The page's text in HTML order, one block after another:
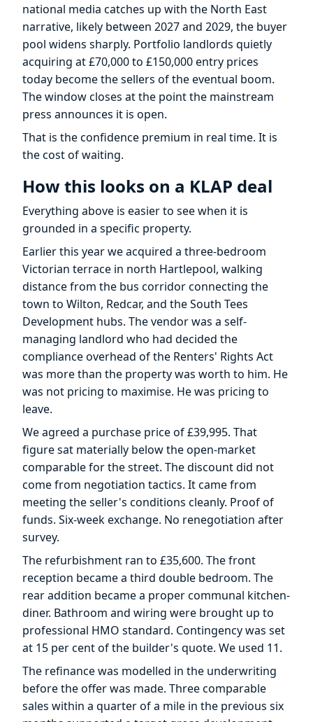
national media catches up with the North East
narrative, likely between 2027 and 2029, the buyer
pool widens sharply. Portfolio landlords quietly
acquiring at £70,000 to £150,000 entry prices
today become the sellers of the eventual boom.
The window closes at the point the mainstream
press announces it is open.
That is the confidence premium in real time. It is
the cost of waiting.
How this looks on a KLAP deal
Everything above is easier to see when it is
grounded in a specific property.
Earlier this year we acquired a three-bedroom
Victorian terrace in north Hartlepool, walking
distance from the bus corridor connecting the
town to Wilton, Redcar, and the South Tees
Development hubs. The vendor was a self-
managing landlord who had decided the
compliance overhead of the Renters' Rights Act
was more than the property was worth to him. He
was not pricing to maximise. He was pricing to
leave.
We agreed a purchase price of £39,995. That
figure sat materially below the open-market
comparable for the street. The discount did not
come from negotiation tactics. It came from
meeting the seller's conditions cleanly. Proof of
funds. Six-week exchange. No renegotiation after
survey.
The refurbishment ran to £35,600. The front
reception became a third double bedroom. The
rear addition became a proper communal kitchen-
diner. Bathroom and wiring were brought up to
professional HMO standard. Contingency was set
at 15 per cent of the builder's quote. We used 11.
The refinance was modelled in the underwriting
before the offer was made. Three comparable
sales within a quarter of a mile in the previous six